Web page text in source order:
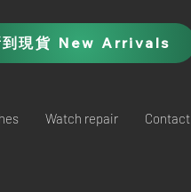
到現貨 New Arrivals
Watch repair Contact